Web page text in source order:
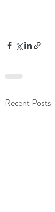
Recent Posts